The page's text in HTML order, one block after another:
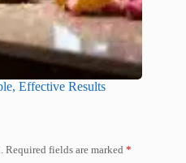
Effective Results
Required fields are marked *